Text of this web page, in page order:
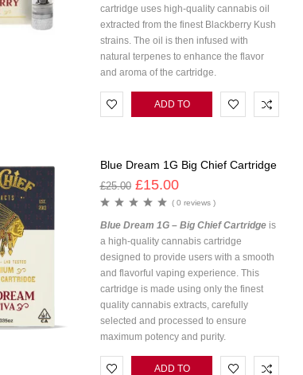
cartridge uses high-quality cannabis oil
extracted from the finest Blackberry Kush
strains. The oil is then infused with
natural terpenes to enhance the flavor
and aroma of the cartridge.
ADD TO
Blue Dream 1G Big Chief Cartridge
£25.00 £15.00
( 0 reviews )
Blue Dream 1G – Big Chief Cartridgeis
a high-quality cannabis cartridge
designed to provide users with a smooth
and flavorful vaping experience. This
cartridge is made using only the finest
quality cannabis extracts, carefully
selected and processed to ensure
maximum potency and purity.
ADD TO